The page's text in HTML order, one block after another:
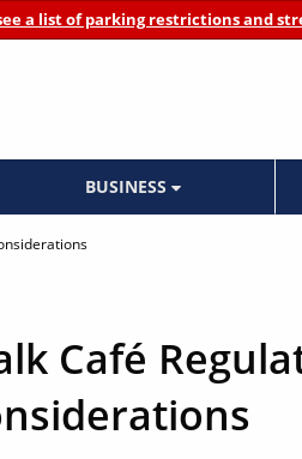
a list of parking restrictions and
BUSINESS
Café